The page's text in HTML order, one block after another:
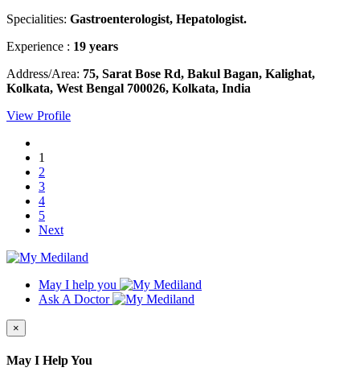
Specialities: Gastroenterologist, Hepatologist.
Experience : 19 years
Address/Area: 75, Sarat Bose Rd, Bakul Bagan, Kalighat,
Kolkata, West Bengal 700026, Kolkata, India
View Profile
1
2
3
4
5
Next
May I help you
Ask A Doctor
×
May I Help You